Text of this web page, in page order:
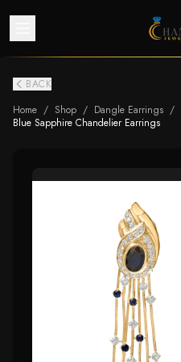
BACK
Home / Shop / Dangle Earrings /
Blue Sapphire Chandelier Earrings